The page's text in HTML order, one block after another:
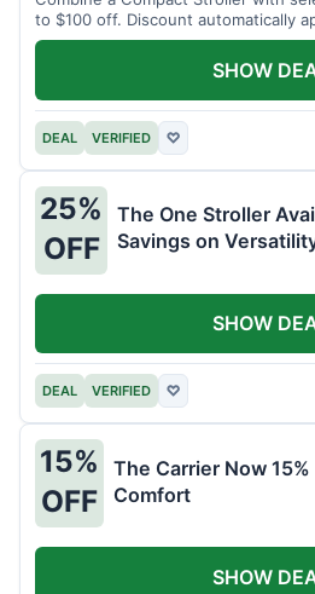
to $100 off. Discount automatically
DEAL VERIFIED ♡
SHOW
25%
OFF
The One Stroller
Savings on
DEAL VERIFIED ♡
SHOW
15%
OFF
The Carrier Now
Comfort
SHOW